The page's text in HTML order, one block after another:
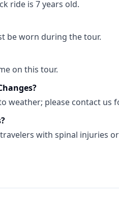
ride is 7 years old.
be worn during the tour.
on this tour.
weather; please contact us
with spinal injuries